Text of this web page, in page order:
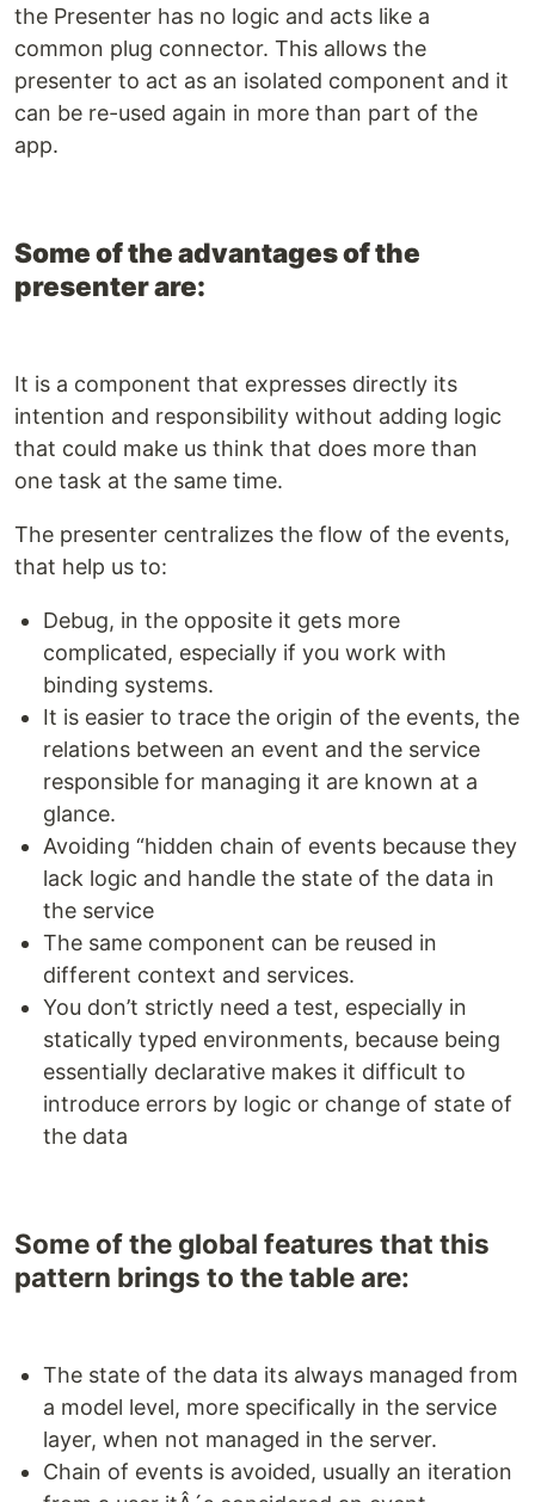
the Presenter has no logic and acts like a
common plug connector. This allows the
presenter to act as an isolated component and it
can be re-used again in more than part of the
app.
Some of the advantages of the
presenter are:
It is a component that expresses directly its
intention and responsibility without adding logic
that could make us think that does more than
one task at the same time.
The presenter centralizes the flow of the events,
that help us to:
Debug, in the opposite it gets more
complicated, especially if you work with
binding systems.
It is easier to trace the origin of the events, the
relations between an event and the service
responsible for managing it are known at a
glance.
Avoiding “hidden chain of events because they
lack logic and handle the state of the data in
the service
The same component can be reused in
different context and services.
You don’t strictly need a test, especially in
statically typed environments, because being
essentially declarative makes it difficult to
introduce errors by logic or change of state of
the data
Some of the global features that this
pattern brings to the table are:
The state of the data its always managed from
a model level, more specifically in the service
layer, when not managed in the server.
Chain of events is avoided, usually an iteration